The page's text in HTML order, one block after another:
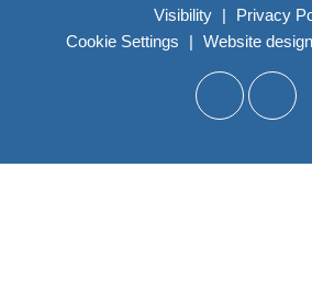
Visibility
|
Privacy
Cookie Settings
| Website